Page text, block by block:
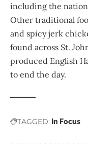
including the
Other traditional
and spicy jerk
found across St.
produced English
to end the day.
TAGGED: In Focus